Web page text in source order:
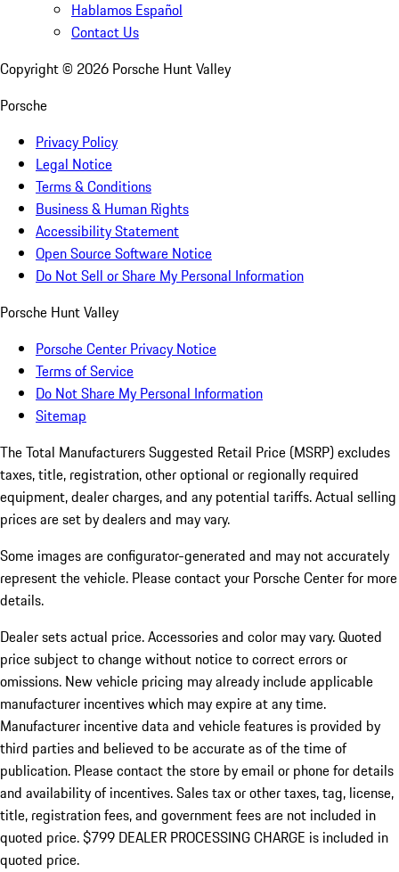
Hablamos Español
Contact Us
Copyright © 2026 Porsche Hunt Valley
Porsche
Privacy Policy
Legal Notice
Terms & Conditions
Business & Human Rights
Accessibility Statement
Open Source Software Notice
Do Not Sell or Share My Personal Information
Porsche Hunt Valley
Porsche Center Privacy Notice
Terms of Service
Do Not Share My Personal Information
Sitemap
The Total Manufacturers Suggested Retail Price (MSRP) excludes
taxes, title, registration, other optional or regionally required
equipment, dealer charges, and any potential tariffs. Actual selling
prices are set by dealers and may vary.
Some images are configurator-generated and may not accurately
represent the vehicle. Please contact your Porsche Center for more
details.
Dealer sets actual price.Accessories and color may vary. Quoted
price subject to change without notice to correct errors or
omissions. New vehicle pricing may already include applicable
manufacturer incentives which may expire at any time.
Manufacturer incentive data and vehicle features is provided by
third parties and believed to be accurate as of the time of
publication. Please contact the store by email or phone for details
and availability of incentives. Sales tax or other taxes, tag, license,
title, registration fees, and government fees are not included in
quoted price. $799 DEALER PROCESSING CHARGE is included in
quoted price.